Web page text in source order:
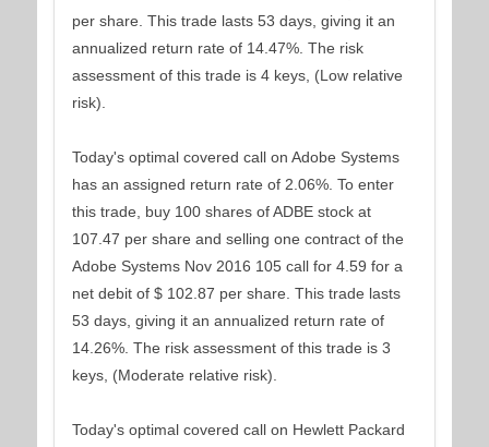
per share. This trade lasts 53 days, giving it an
annualized return rate of 14.47%. The risk
assessment of this trade is 4 keys, (Low relative
risk).
Today's optimal covered call on Adobe Systems
has an assigned return rate of 2.06%. To enter
this trade, buy 100 shares of ADBE stock at
107.47 per share and selling one contract of the
Adobe Systems Nov 2016 105 call for 4.59 for a
net debit of $ 102.87 per share. This trade lasts
53 days, giving it an annualized return rate of
14.26%. The risk assessment of this trade is 3
keys, (Moderate relative risk).
Today's optimal covered call on Hewlett Packard